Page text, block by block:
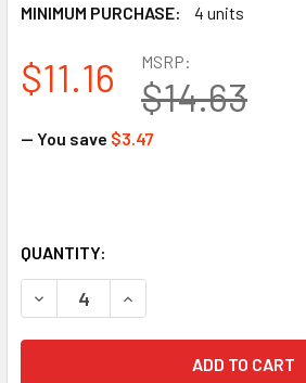
MINIMUM PURCHASE:
4 units
MSRP:
$14.63
$11.16
— You save $3.47
QUANTITY:
DECREASE QUANTITY OF GSS
INCREASE QUANTITY